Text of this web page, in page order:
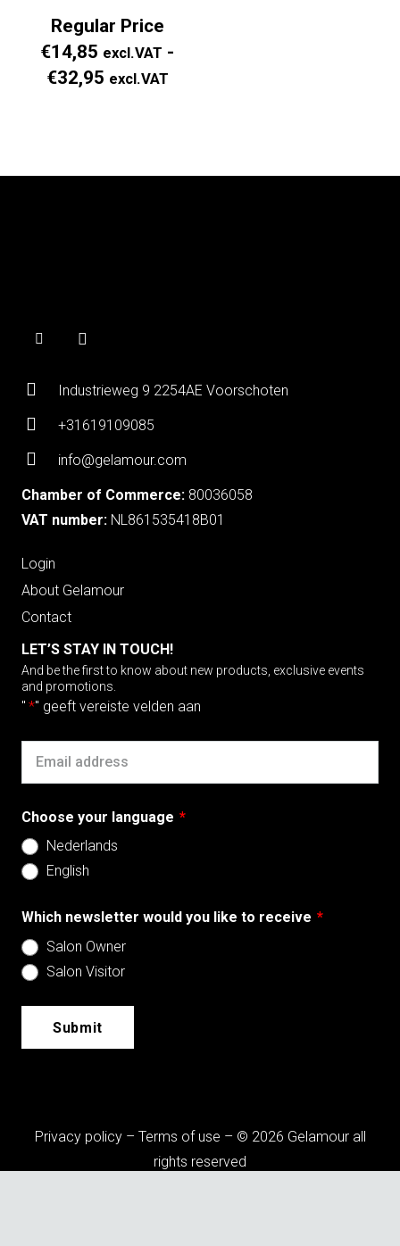
excl.VAT
Regular Price
€14,85 excl.VAT -
€32,95 excl.VATPrijsklasse:
excl.VAT
Industrieweg 9 2254AE Voorschoten
+31619109085
info@gelamour.com
Chamber of Commerce: 80036058
VAT number: NL861535418B01
Login
About Gelamour
Contact
LET’S STAY IN TOUCH!
And be the first to know about new products, exclusive events
and promotions.
" *" geeft vereiste velden aan
Choose your language *
Nederlands
English
Which newsletter would you like to receive *
Salon Owner
Salon Visitor
Submit
Privacy policy– Terms of use – © 2026 Gelamour all
rights reserved